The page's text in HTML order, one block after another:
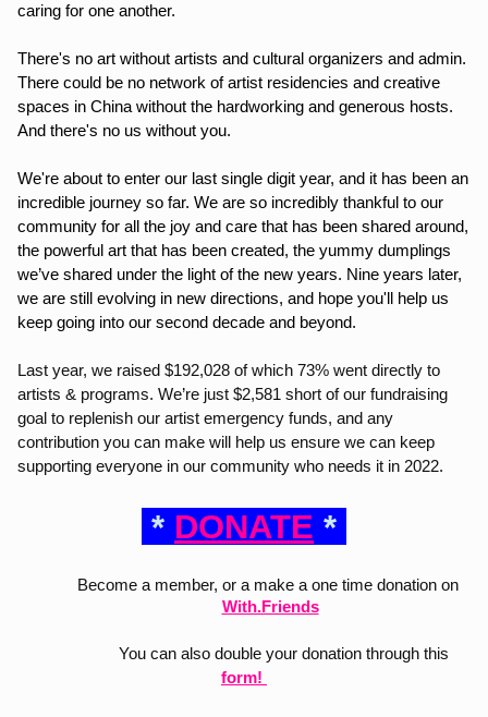
caring for one another.
There's no art without artists and cultural organizers and admin.
There could be no network of artist residencies and creative
spaces in China without the hardworking and generous hosts.
And there's no us without you.
We're about to enter our last single digit year, and it has been an
incredible journey so far. We are so incredibly thankful to our
community for all the joy and care that has been shared around,
the powerful art that has been created, the yummy dumplings
we’ve shared under the light of the new years. Nine years later,
we are still evolving in new directions, and hope you'll help us
keep going into our second decade and beyond.
Last year, we raised $192,028 of which 73% went directly to
artists & programs. We’re just $2,581 short of our fundraising
goal to replenish our artist emergency funds, and any
contribution you can make will help us ensure we can keep
supporting everyone in our community who needs it in 2022.
* DONATE *
Become a member, or a make a one time donation on
With.Friends
form!